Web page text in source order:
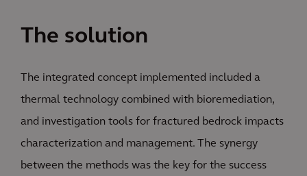
The solution
The integrated concept implemented included a
thermal technology combined with bioremediation,
and investigation tools for fractured bedrock impacts
characterization and management. The synergy
between the methods was the key for the success